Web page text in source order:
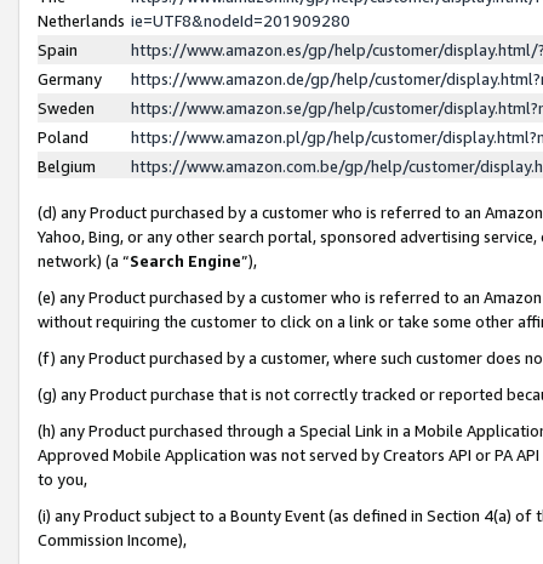
Netherlands ie=UTF8&nodeId=201909280
Spain
https://www.amazon.es/gp/help/customer/
Germany
https://www.amazon.de/gp/help/customer/
Sweden
https://www.amazon.se/gp/help/customer/
Poland
https://www.amazon.pl/gp/help/customer/
Belgium
https://www.amazon.com.be/gp/help/customer/
(d) any Product purchased by a customer who is referred to an
Yahoo, Bing, or any other search portal, sponsored advertising
network) (a “Search Engine”),
(e) any Product purchased by a customer who is referred to an
without requiring the customer to click on a link or take some other
(f) any Product purchased by a customer, where such customer does
(g) any Product purchase that is not correctly tracked or reported
(h) any Product purchased through a Special Link in a Mobile
Approved Mobile Application was not served by Creators API or PA
to you,
(i) any Product subject to a Bounty Event (as defined in Section 4(a)
Commission Income),